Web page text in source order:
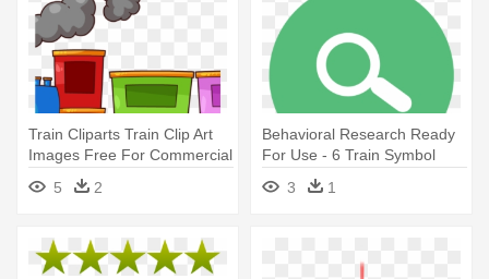
Train Cliparts Train Clip Art
Images Free For Commercial
- Train Clip Art
5 2
Behavioral Research Ready
For Use - 6 Train Symbol
3
1